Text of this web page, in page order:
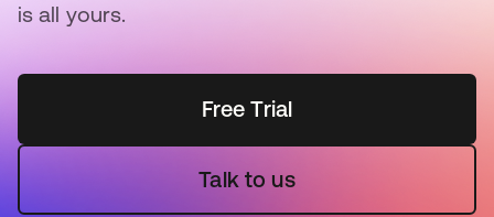
is all yours.
Free Trial
Talk to us